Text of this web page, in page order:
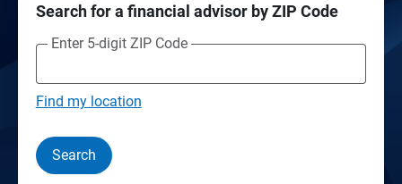
Search for a financial advisor by ZIP Code
Enter 5-digit ZIP Code
Find my location
Search